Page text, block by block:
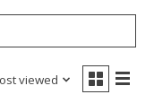
viewed